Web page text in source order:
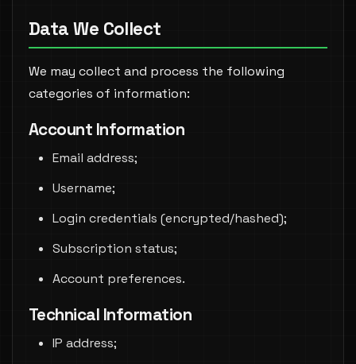
Data We Collect
We may collect and process the following
categories of information:
Account Information
Email address;
Username;
Login credentials (encrypted/hashed);
Subscription status;
Account preferences.
Technical Information
IP address;